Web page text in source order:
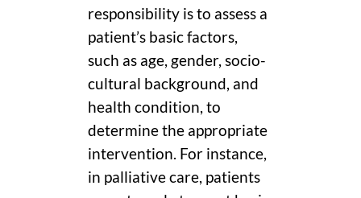
responsibility is to assess a
patient’s basic factors,
such as age, gender, socio-
cultural background, and
health condition, to
determine the appropriate
intervention. For instance,
in palliative care, patients